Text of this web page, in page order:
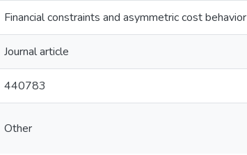
Financial constraints and asymmetric cost behavior
Journal article
440783
Other